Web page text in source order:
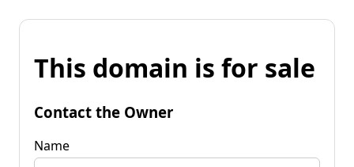
This domain is for sale
Contact the Owner
Name